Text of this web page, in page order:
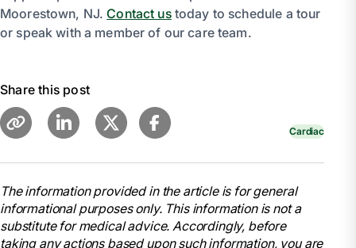
Moorestown, NJ.Contact ustoday to schedule a tour
or speak with a member of our care team.
Share this post
Cardiac
The information provided in the article is for general
informational purposes only. This information is not a
substitute for medical advice. Accordingly, before
taking any actions based upon such information, you are